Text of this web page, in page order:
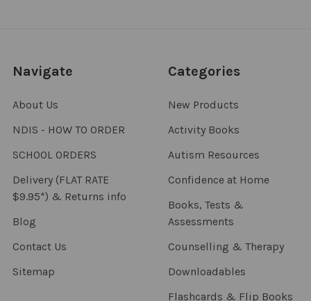
Navigate
About Us
NDIS - HOW TO ORDER
SCHOOL ORDERS
Delivery (FLAT RATE
$9.95*) & Returns info
Blog
Contact Us
Sitemap
Categories
New Products
Activity Books
Autism Resources
Confidence at Home
Books, Tests &
Assessments
Counselling & Therapy
Downloadables
Flashcards & Flip Books